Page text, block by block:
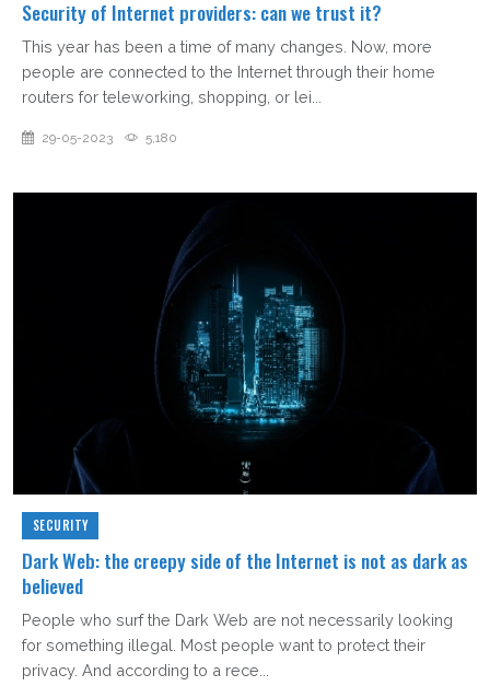
Security of Internet providers: can we trust it?
This year has been a time of many changes. Now, more
people are connected to the Internet through their home
routers for teleworking, shopping, or lei...
29-05-2023 5,180
SECURITY
Dark Web: the creepy side of the Internet is not as dark as
believed
People who surf the Dark Web are not necessarily looking
for something illegal. Most people want to protect their
privacy. And according to a rece...